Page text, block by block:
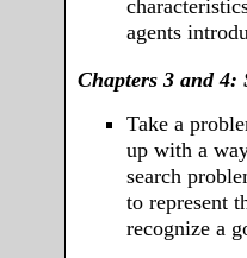
agents
Chapters 3 and 4:
Take a
up with a
search
to represent
recognize a